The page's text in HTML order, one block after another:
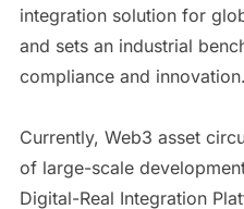
integration solution for
and sets an industrial
compliance and innovation.
Currently, Web3 asset
of large-scale
Digital-Real Integration